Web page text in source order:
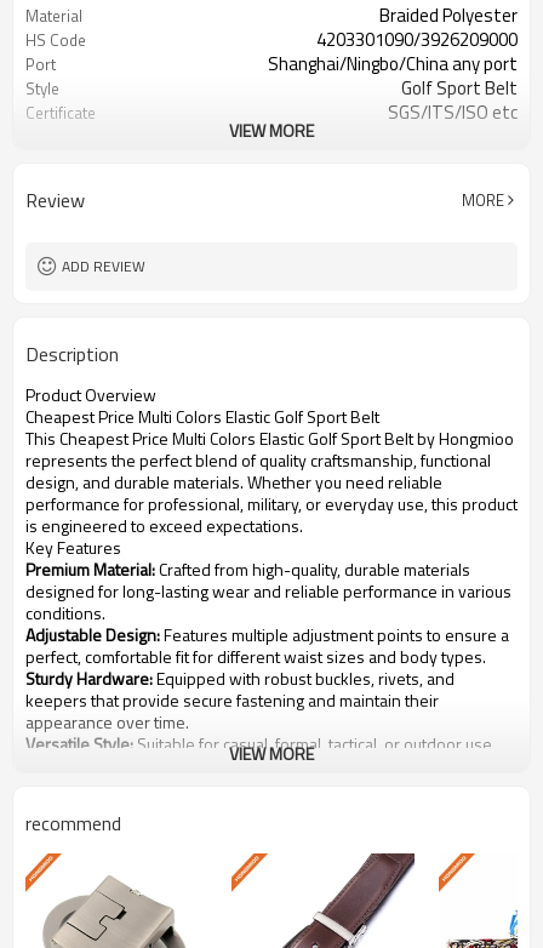
Material Braided Polyester
HS Code 4203301090/3926209000
Port Shanghai/Ningbo/China any port
Style Golf Sport Belt
Certificate SGS/ITS/ISO etc
more than 20 years' experience
Occasion Leisure Fashion belts
VIEW MORE
Review MORE
ADD REVIEW
Description
Product Overview
Cheapest Price Multi Colors Elastic Golf Sport Belt
This Cheapest Price Multi Colors Elastic Golf Sport Belt by Hongmioo
represents the perfect blend of quality craftsmanship, functional
design, and durable materials. Whether you need reliable
performance for professional, military, or everyday use, this product
is engineered to exceed expectations.
Key Features
Premium Material:Crafted from high-quality, durable materials
designed for long-lasting wear and reliable performance in various
conditions.
Adjustable Design:Features multiple adjustment points to ensure a
perfect, comfortable fit for different waist sizes and body types.
Sturdy Hardware:Equipped with robust buckles, rivets, and
keepers that provide secure fastening and maintain their
appearance over time.
Versatile Style:Suitable for casual, formal, tactical, or outdoor use,
complementing a wide range of outfits and uniforms.
Specifications
Product Name
Cheapest Price Multi Colors Elastic
Golf Sport Belt
Model Number
GB-008
Category
Other-Belts
VIEW MORE
recommend